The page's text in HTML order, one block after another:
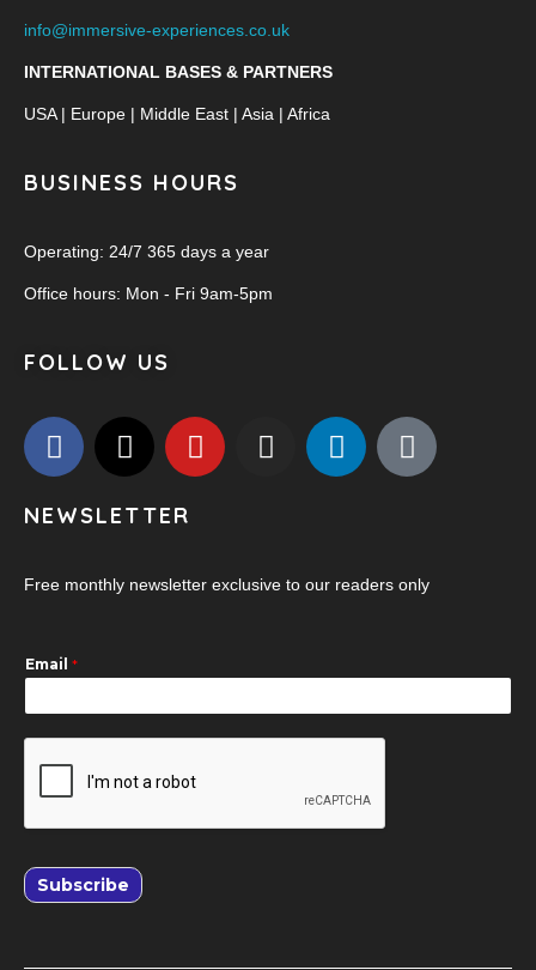
info@immersive-experiences.co.uk
INTERNATIONAL BASES & PARTNERS
USA | Europe | Middle East | Asia | Africa
BUSINESS HOURS
Operating: 24/7 365 days a year
Office hours: Mon - Fri 9am-5pm
FOLLOW US
NEWSLETTER
Free monthly newsletter exclusive to our readers only
Email *
Subscribe